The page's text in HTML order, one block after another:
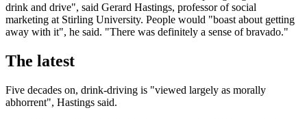
drink and drive", said Gerard Hastings, professor of social
marketing at Stirling University. People would "boast about getting
away with it", he said. "There was definitely a sense of bravado."
The latest
Five decades on, drink-driving is "viewed largely as morally
abhorrent", Hastings said.